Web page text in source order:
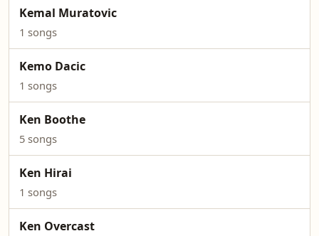
Kemal Muratovic
1 songs
Kemo Dacic
1 songs
Ken Boothe
5 songs
Ken Hirai
1 songs
Ken Overcast